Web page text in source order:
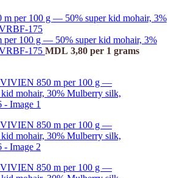
100 g — 50% super kid mohair, 3%
175 MDL 3,80 per 1 grams